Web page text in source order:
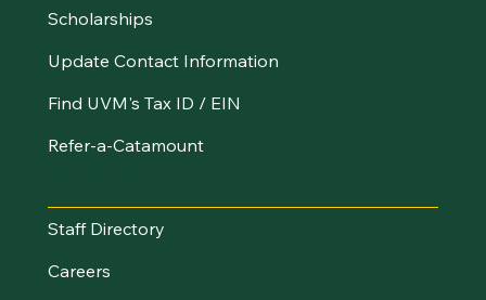
Scholarships
Update Contact Information
Find UVM's Tax ID / EIN
Refer-a-Catamount
Staff Directory
Careers